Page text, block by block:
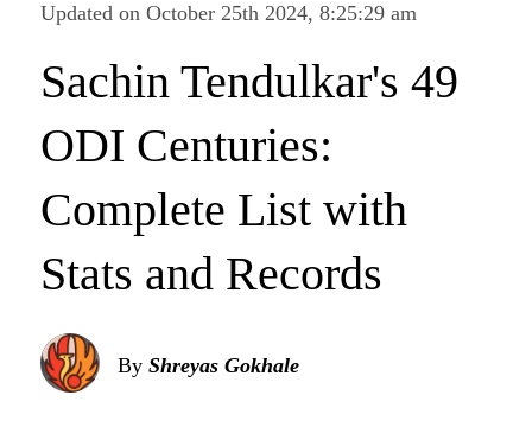
Updated on October 25th 2024, 8:25:29 am
Sachin Tendulkar's 49
ODI Centuries:
Complete List with
Stats and Records
By Shreyas Gokhale